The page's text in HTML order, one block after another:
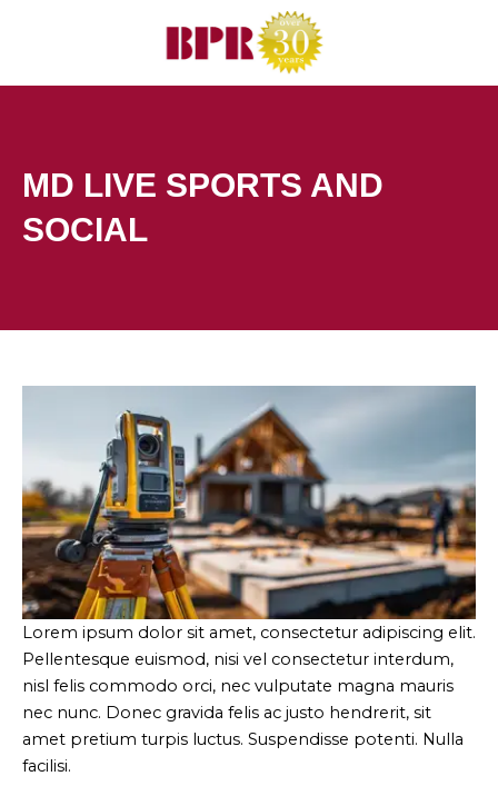
MD LIVE SPORTS AND
SOCIAL
Lorem ipsum dolor sit amet, consectetur adipiscing elit.
Pellentesque euismod, nisi vel consectetur interdum,
nisl felis commodo orci, nec vulputate magna mauris
nec nunc. Donec gravida felis ac justo hendrerit, sit
amet pretium turpis luctus. Suspendisse potenti. Nulla
facilisi.